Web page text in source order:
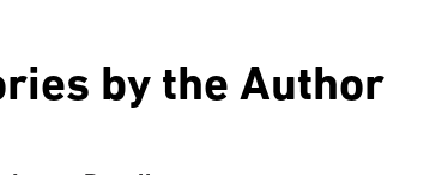
by the Author